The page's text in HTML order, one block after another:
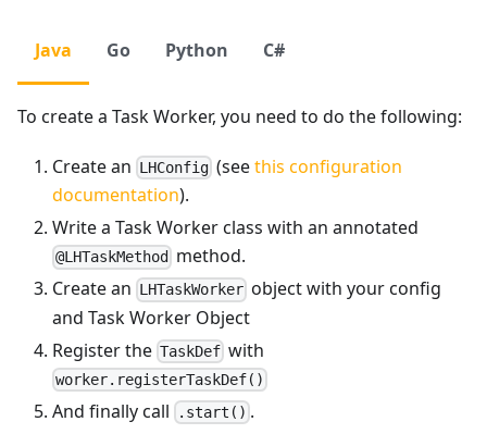
Java Go Python C#
To create a Task Worker, you need to do the following:
Create an LHConfig (seethis configuration
documentation).
Write a Task Worker class with an annotated
@LHTaskMethod
method.
Create an LHTaskWorker object with your config
and Task Worker Object
Register the TaskDef with
worker.registerTaskDef()
And finally call .start() .